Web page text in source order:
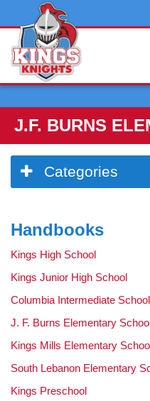
J.F. BURNS
Side
Menu
Categories
Handbooks
Kings High School
Kings Junior High School
Columbia Intermediate School
J. F. Burns Elementary
Kings Mills Elementary
South Lebanon Elementary
Kings Preschool